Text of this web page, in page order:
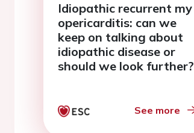
Idiopathic recurrent my
opericarditis: can we
keep on talking about
idiopathic disease or
should we look further?
See more